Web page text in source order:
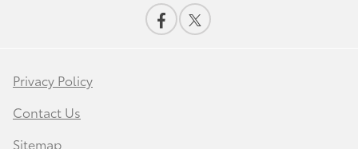
Privacy Policy
Contact Us
Sitemap